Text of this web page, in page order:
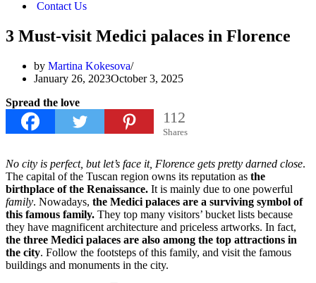
Contact Us
3 Must-visit Medici palaces in Florence
by Martina Kokesova
January 26, 2023October 3, 2025
Spread the love
112
Shares
No city is perfect, but let’s face it, Florence gets pretty darned close.
The capital of the Tuscan region owns its reputation as the
birthplace of the Renaissance. It is mainly due to one powerful
family. Nowadays, the Medici palaces are a surviving symbol of
this famous family. They top many visitors’ bucket lists because
they have magnificent architecture and priceless artworks. In fact,
the three Medici palaces are also among the top attractions in
the city. Follow the footsteps of this family, and visit the famous
buildings and monuments in the city.